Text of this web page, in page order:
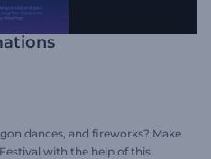
dances, and fireworks? Make
with the help of this